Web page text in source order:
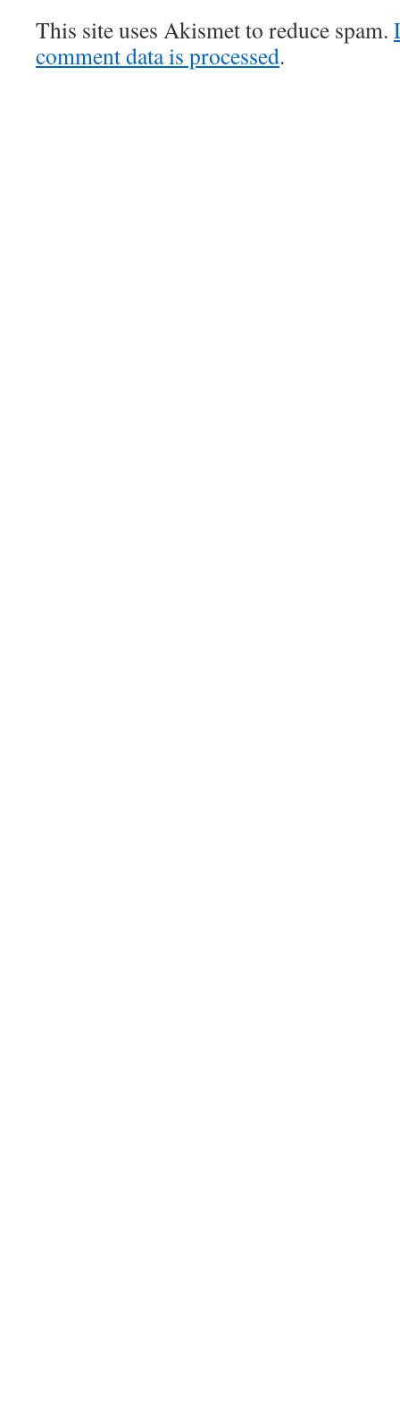
This site uses Akismet to reduce spam.
comment data is processed.